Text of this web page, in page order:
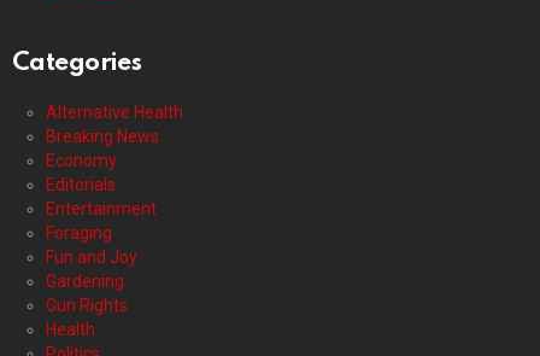
Categories
Alternative Health
Breaking News
Economy
Editorials
Entertainment
Foraging
Fun and Joy
Gardening
Gun Rights
Health